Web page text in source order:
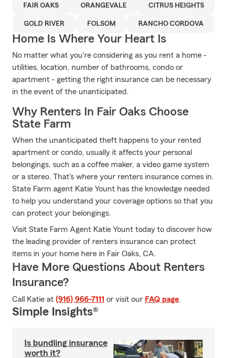
FAIR OAKS ORANGEVALE CITRUS HEIGHTS
GOLD RIVER FOLSOM RANCHO CORDOVA
Home Is Where Your Heart Is
No matter what you're considering as you rent a home -
utilities, location, number of bathrooms, condo or
apartment - getting the right insurance can be necessary
in the event of the unanticipated.
Why Renters In Fair Oaks Choose
State Farm
When the unanticipated theft happens to your rented
apartment or condo, usually it affects your personal
belongings, such as a coffee maker, a video game system
or a stereo. That's where your renters insurance comes in.
State Farm agent Katie Yount has the knowledge needed
to help you understand your coverage options so that you
can protect your belongings.
Visit State Farm Agent Katie Yount today to discover how
the leading provider of renters insurance can protect
items in your home here in Fair Oaks, CA.
Have More Questions About Renters
Insurance?
Call Katie at (916) 966-7111 or visit our FAQ page.
Simple Insights®
Is bundling insurance
worth it?